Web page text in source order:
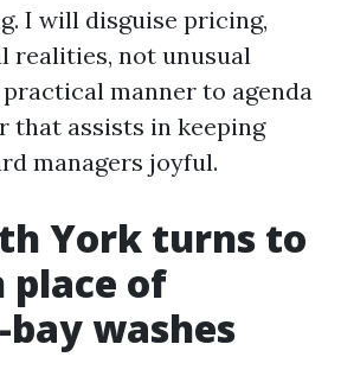
I will disguise pricing,
realities, not unusual
manner to agenda
that assists in keeping
managers joyful.
York turns to
place of
washes